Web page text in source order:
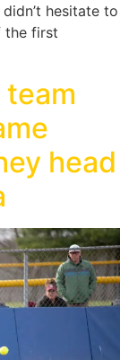
hesitate to
the first
head